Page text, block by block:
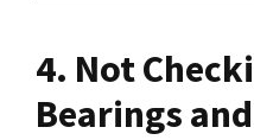
4. Not
Bearings